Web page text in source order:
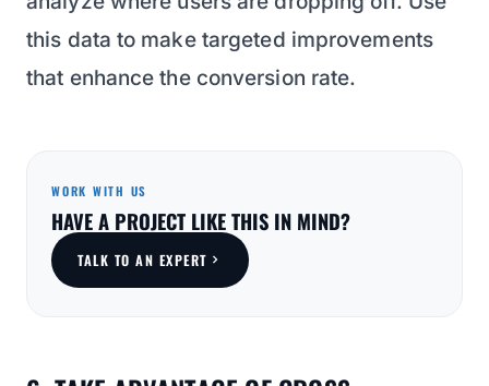
this data to make targeted improvements
that enhance the conversion rate.
WORK WITH US
HAVE A PROJECT LIKE THIS IN MIND?
TALK TO AN EXPERT